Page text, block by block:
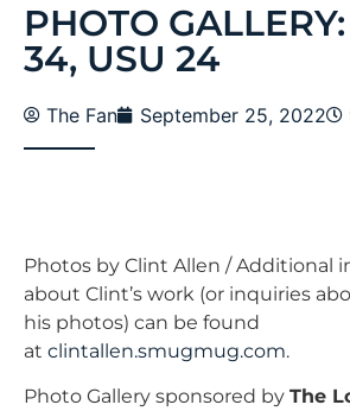
PHOTO
34, USU 24
The Fan September 25, 2022
Photos by Clint Allen / Additional
about Clint’s work (or inquiries
his photos) can be found
at clintallen.smugmug.com.
Photo Gallery sponsored by The